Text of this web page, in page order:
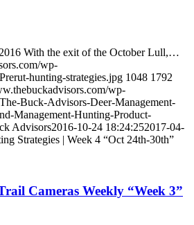
With the exit of the October Lull,…
wp-
hunting-strategies.jpg 1048 1792
wp-
Buck-Advisors-Deer-Management-
Management-Hunting-Product-
Advisors2016-10-24 18:24:252017-04-
Strategies | Week 4 “Oct 24th-30th”
Cameras Weekly “Week 3”